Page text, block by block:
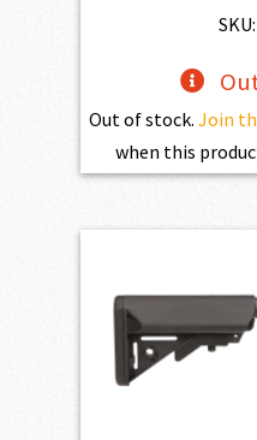
Out of stock. Join
when this